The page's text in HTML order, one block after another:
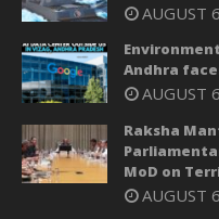
AUGUST
Andhra
AUGUST
Raksha
MoD on
AUGUST